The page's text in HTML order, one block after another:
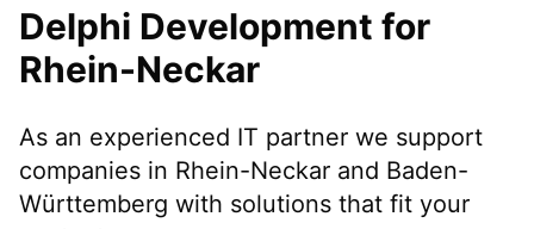
Delphi Development for
Rhein-Neckar
As an experienced IT partner we support
companies in Rhein-Neckar and Baden-
Württemberg with solutions that fit your